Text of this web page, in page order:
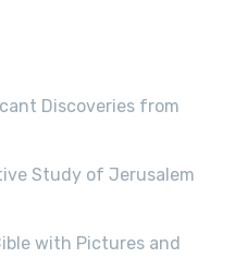
Discoveries from
Study of Jerusalem
with Pictures and